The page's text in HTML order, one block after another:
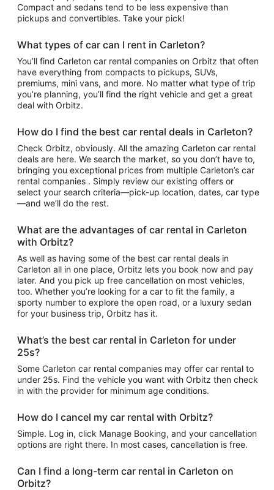
Compact and sedans tend to be less expensive than
pickups and convertibles. Take your pick!
What types of car can I rent in Carleton?
You’ll find Carleton car rental companies on Orbitz that often
have everything from compacts to pickups, SUVs,
premiums, mini vans, and more. No matter what type of trip
you’re planning, you’ll find the right vehicle and get a great
deal with Orbitz.
How do I find the best car rental deals in Carleton?
Check Orbitz, obviously. All the amazing Carleton car rental
deals are here. We search the market, so you don’t have to,
bringing you exceptional prices from multiple Carleton’s car
rental companies . Simply review our existing offers or
select your search criteria—pick-up location, dates, car type
—and we’ll do the rest.
What are the advantages of car rental in Carleton
with Orbitz?
As well as having some of the best car rental deals in
Carleton all in one place, Orbitz lets you book now and pay
later. And you pick up free cancellation on most vehicles,
too. Whether you’re looking for a car to fit the family, a
sporty number to explore the open road, or a luxury sedan
for your business trip, Orbitz has it.
What’s the best car rental in Carleton for under
25s?
Some Carleton car rental companies may offer car rental to
under 25s. Find the vehicle you want with Orbitz then check
in with the provider for minimum age conditions.
How do I cancel my car rental with Orbitz?
Simple. Log in, click Manage Booking, and your cancellation
options are right there. In most cases, cancellation is free.
Can I find a long-term car rental in Carleton on
Orbitz?